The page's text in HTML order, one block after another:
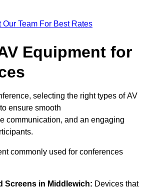
Our Team For Best Rates
Equipment for
selecting the right types of AV
ensure smooth
communication, and an engaging
commonly used for conferences
Screens in Middlewich: Devices that